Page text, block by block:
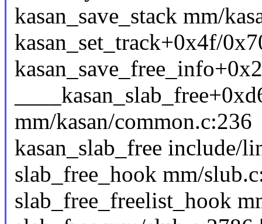
kasan_save_stack mm/
kasan_set_track+0x4f/
mm/kasan/common.c:236
kasan_slab_free include/
slab_free_hook mm/
slab_free_freelist_hook